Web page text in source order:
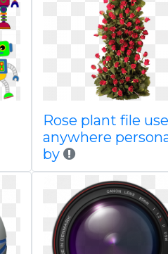
Rose plant file use
anywhere
by